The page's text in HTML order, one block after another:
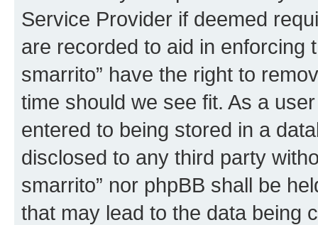
Service Provider if deemed
are recorded to aid in enforcing
smarrito” have the right to
time should we see fit. As a
entered to being stored in a
disclosed to any third party
smarrito” nor phpBB shall be
that may lead to the data being